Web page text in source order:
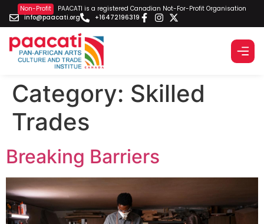
Non-Profit
PAACATI is a registered Canadian Not-For-Profit Organisation
info@paacati.org
+16472196319
Category: Skilled
Trades
Breaking Barriers